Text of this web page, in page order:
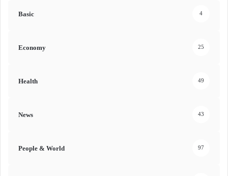
Basic 4
Economy 25
Health 49
News 43
People & World 97